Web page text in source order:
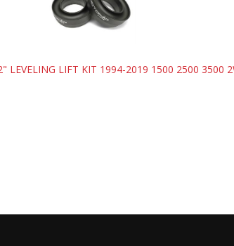
LEVELING LIFT KIT 1994-2019 1500 2500 3500